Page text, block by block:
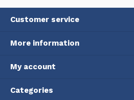
Customer service
More information
My account
Categories